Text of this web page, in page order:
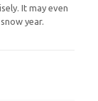
It may even
year.